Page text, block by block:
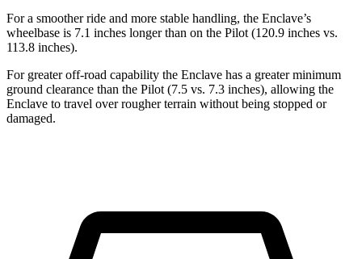
For a smoother ride and more stable handling, the Enclave’s
wheelbase is 7.1 inches longer than on the Pilot (120.9 inches vs.
113.8 inches).
For greater off-road capability the Enclave has a greater minimum
ground clearance than the Pilot (7.5 vs. 7.3 inches), allowing the
Enclave to travel over rougher terrain without being stopped or
damaged.